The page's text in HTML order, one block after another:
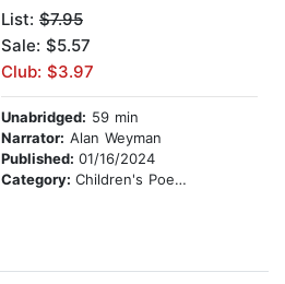
List: $7.95
Sale: $5.57
Club: $3.97
Unabridged: 59 min
Narrator: Alan Weyman
Published: 01/16/2024
Category: Children's Poetry